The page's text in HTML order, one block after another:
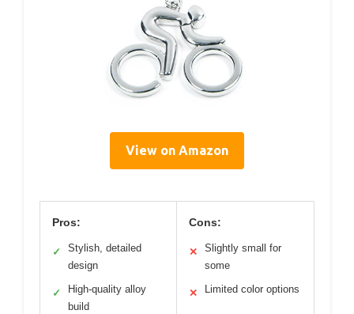
View on Amazon
Pros:
✓
Stylish, detailed
design
✓
High-quality alloy
build
Cons:
✕
Slightly small for
some
✕ Limited color options